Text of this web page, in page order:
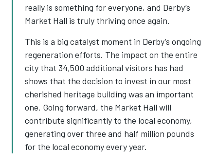
really is something for everyone, and Derby’s
Market Hall is truly thriving once again.
This is a big catalyst moment in Derby’s ongoing
regeneration efforts. The impact on the entire
city that 34,500 additional visitors has had
shows that the decision to invest in our most
cherished heritage building was an important
one. Going forward, the Market Hall will
contribute significantly to the local economy,
generating over three and half million pounds
for the local economy every year.